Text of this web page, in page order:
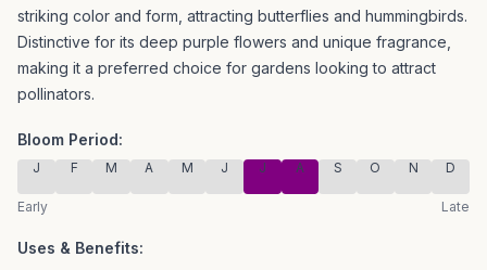
striking color and form, attracting butterflies and hummingbirds.
Distinctive for its deep purple flowers and unique fragrance,
making it a preferred choice for gardens looking to attract
pollinators.
Bloom Period:
J F M A M J J A S O N D
Early Late
Uses & Benefits: